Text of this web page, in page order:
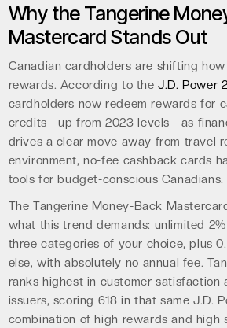
Why the Tangerine
Mastercard Stands Out
Canadian cardholders are shifting
rewards. According to theJ.D. Power
cardholders now redeem rewards for
credits - up from 2023 levels - as
drives a clear move away from travel
environment, no-fee cashback cards
tools for budget-conscious Canadians.
The Tangerine Money-Back
what this trend demands: unlimited
three categories of your choice, plus
else, with absolutely no annual fee.
ranks highest in customer satisfaction
issuers, scoring 618 in that same J.D.
combination of high rewards and high